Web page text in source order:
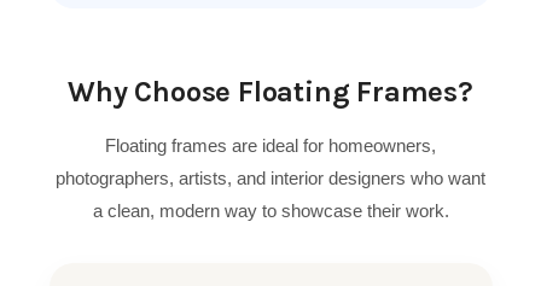
Why Choose Floating Frames?
Floating frames are ideal for homeowners,
photographers, artists, and interior designers who want
a clean, modern way to showcase their work.